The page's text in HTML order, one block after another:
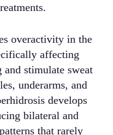
overactivity in the
affecting
stimulate sweat
underarms, and
develops
bilateral and
that rarely